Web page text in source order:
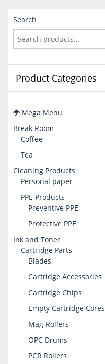
Search
Product Categories
Mega Menu
Break Room
Coffee
Tea
Cleaning Products
Personal paper
PPE Products
Preventive PPE
Protective PPE
Ink and Toner
Cartridge Parts
Blades
Cartridge Accessories
Cartridge Chips
Empty Cartridge Cores
Mag-Rollers
OPC Drums
PCR Rollers